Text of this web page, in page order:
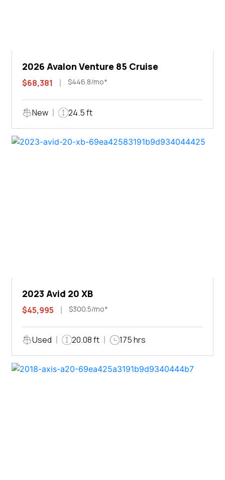
2026 Avalon Venture 85 Cruise
$68,381 $446.8/mo*
New 24.5 ft
2023 Avid 20 XB
$45,995 $300.5/mo*
Used 20.08 ft 175 hrs